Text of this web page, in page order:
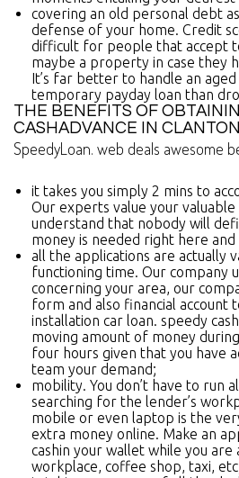
covering an old personal debt
defense of your home. Credit
difficult for people that accept
maybe a property in case they
It’s far better to handle an
temporary payday loan than
THE BENEFITS OF
CASHADVANCE IN CLANTON
SpeedyLoan. web deals awesome
it takes you simply 2 mins to
Our experts value your
understand that nobody will
money is needed right here
all the applications are actually
functioning time. Our company
concerning your area, our
form and also financial account
installation car loan. speedy
moving amount of money
four hours given that you have
team your demand;
mobility. You don’t have to run
searching for the lender’s
mobile or even laptop is the
extra money online. Make an
cashin your wallet while you
workplace, coffee shop, taxi,